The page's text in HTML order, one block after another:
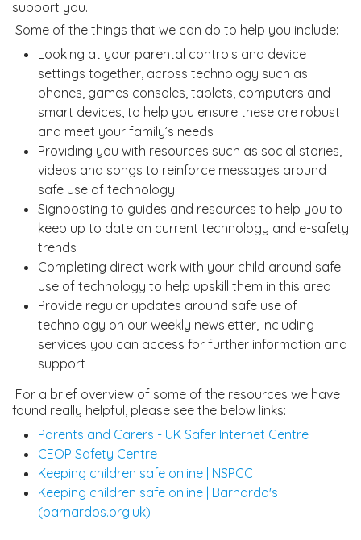
support you.
Some of the things that we can do to help you include:
Looking at your parental controls and device
settings together, across technology such as
phones, games consoles, tablets, computers and
smart devices, to help you ensure these are robust
and meet your family’s needs
Providing you with resources such as social stories,
videos and songs to reinforce messages around
safe use of technology
Signposting to guides and resources to help you to
keep up to date on current technology and e-safety
trends
Completing direct work with your child around safe
use of technology to help upskill them in this area
Provide regular updates around safe use of
technology on our weekly newsletter, including
services you can access for further information and
support
For a brief overview of some of the resources we have
found really helpful, please see the below links:
Parents and Carers - UK Safer Internet Centre
CEOP Safety Centre
Keeping children safe online | NSPCC
Keeping children safe online | Barnardo's
(barnardos.org.uk)